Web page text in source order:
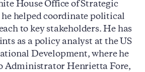
House Office of Strategic
helped coordinate political
to key stakeholders. He has
as a policy analyst at the US
Development, where he
Administrator Henrietta Fore,